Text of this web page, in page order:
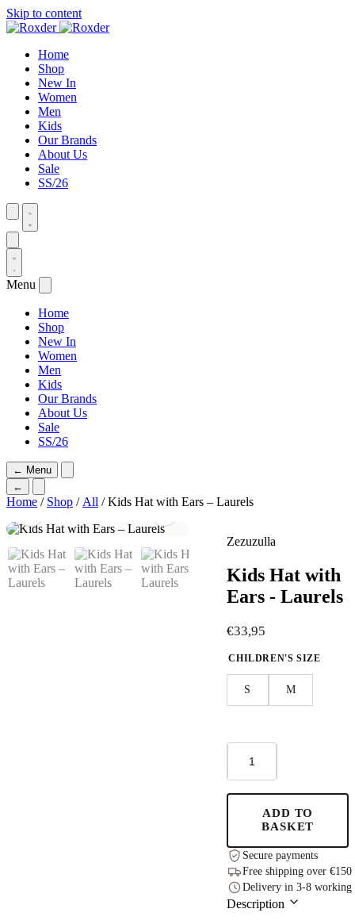
Skip to content
Home
Shop
New In
Women
Men
Kids
Our Brands
About Us
Sale
SS/26
Menu
Home
Shop
New In
Women
Men
Kids
Our Brands
About Us
Sale
SS/26
← Menu
←
Home / Shop / All / Kids Hat with Ears – Laurels
Zezuzulla
Kids Hat with
Ears - Laurels
€33,95
CHILDREN'S SIZE
S M
with
Ears
Laurels
quantity
ADD TO
BASKET
Secure payments
Free shipping over €150
Delivery in 3-8 working
Description